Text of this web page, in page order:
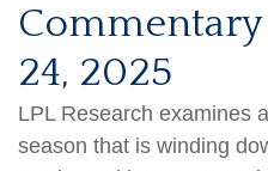
24, 2025
LPL Research examines
season that is winding